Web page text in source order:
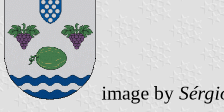
image by